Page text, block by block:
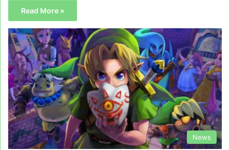
Read More »
News